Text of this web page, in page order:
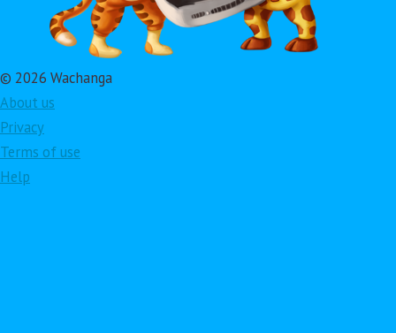
© 2026 Wachanga
About us
Privacy
Terms of use
Help